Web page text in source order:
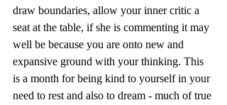
draw boundaries, allow your inner critic a
seat at the table, if she is commenting it may
well be because you are onto new and
expansive ground with your thinking. This
is a month for being kind to yourself in your
need to rest and also to dream - much of true